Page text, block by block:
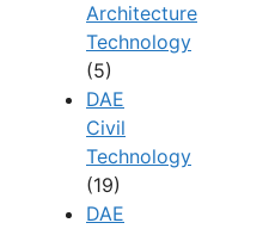
Architecture
Technology
(5)
DAE
Civil
Technology
(19)
DAE